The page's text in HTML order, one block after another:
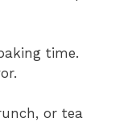
time.
or tea